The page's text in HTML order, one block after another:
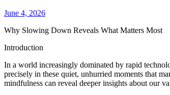
June 4, 2026
Why Slowing Down Reveals What Matters Most
Introduction
In a world increasingly dominated by rapid
precisely in these quiet, unhurried moments that
mindfulness can reveal deeper insights about our